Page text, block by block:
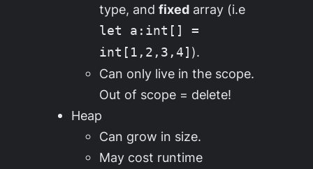
type, andfixed array (i.e
let a:int[] =
int[1,2,3,4] ).
Can only live in the scope.
Out of scope = delete!
Heap
Can grow in size.
May cost runtime